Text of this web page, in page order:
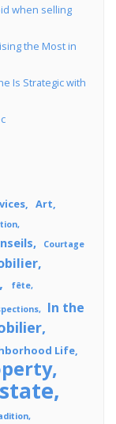
when selling
the Most in
Is Strategic with
Art
Courtage
fête
In the
Life